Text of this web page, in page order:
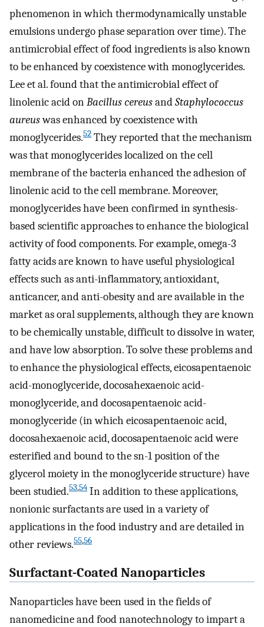
phenomenon in which thermodynamically unstable
emulsions undergo phase separation over time). The
antimicrobial effect of food ingredients is also known
to be enhanced by coexistence with monoglycerides.
Lee et al. found that the antimicrobial effect of
linolenic acid onBacillus cereusandStaphylococcus
aureuswas enhanced by coexistence with
monoglycerides.52 They reported that the mechanism
was that monoglycerides localized on the cell
membrane of the bacteria enhanced the adhesion of
linolenic acid to the cell membrane. Moreover,
monoglycerides have been confirmed in synthesis-
based scientific approaches to enhance the biological
activity of food components. For example, omega-3
fatty acids are known to have useful physiological
effects such as anti-inflammatory, antioxidant,
anticancer, and anti-obesity and are available in the
market as oral supplements, although they are known
to be chemically unstable, difficult to dissolve in water,
and have low absorption. To solve these problems and
to enhance the physiological effects, eicosapentaenoic
acid-monoglyceride, docosahexaenoic acid-
monoglyceride, and docosapentaenoic acid-
monoglyceride (in which eicosapentaenoic acid,
docosahexaenoic acid, docosapentaenoic acid were
esterified and bound to the sn-1 position of the
glycerol moiety in the monoglyceride structure) have
been studied.53,54 In addition to these applications,
nonionic surfactants are used in a variety of
applications in the food industry and are detailed in
other reviews.55,56
Surfactant-Coated Nanoparticles
Nanoparticles have been used in the fields of
nanomedicine and food nanotechnology to impart a